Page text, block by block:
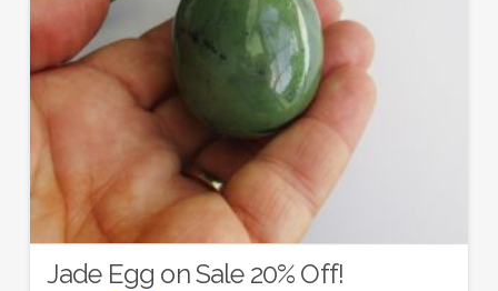
Jade Egg on Sale 20% Off!